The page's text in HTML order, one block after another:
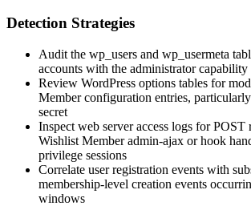
Detection Strategies
Audit the wp_users and wp_usermeta
accounts with the administratorcapability
Review WordPress options tables for
Member configuration entries,
secret
Inspect web server access logs for POST
Wishlist Member admin-ajax or hook
privilege sessions
Correlate user registration events with
membership-level creation events
windows